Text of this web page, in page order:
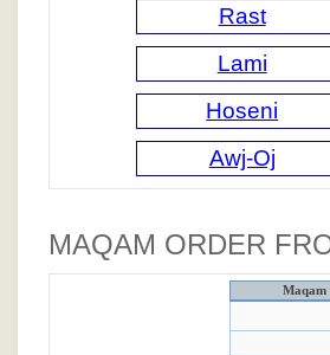
Rast
Lami
Hoseni
Awj-Oj
MAQAM ORDER
Maqam